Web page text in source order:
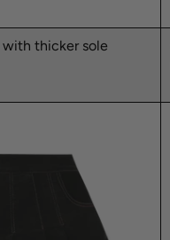
thicker sole